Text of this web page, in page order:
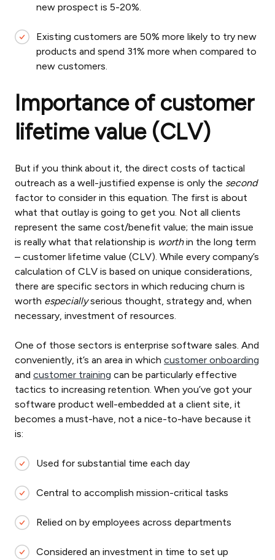
new prospect is 5-20%.
Existing customers are 50% more likely to try new
products and spend 31% more when compared to
new customers.
Importance of customer
lifetime value (CLV)
But if you think about it, the direct costs of tactical
outreach as a well-justified expense is only the second
factor to consider in this equation. The first is about
what that outlay is going to get you. Not all clients
represent the same cost/benefit value; the main issue
is really what that relationship is worthin the long term
– customer lifetime value (CLV). While every company’s
calculation of CLV is based on unique considerations,
there are specific sectors in which reducing churn is
worth especiallyserious thought, strategy and, when
necessary, investment of resources.
One of those sectors is enterprise software sales. And
conveniently, it’s an area in which customer onboarding
and customer training can be particularly effective
tactics to increasing retention. When you’ve got your
software product well-embedded at a client site, it
becomes a must-have, not a nice-to-have because it
is:
Used for substantial time each day
Central to accomplish mission-critical tasks
Relied on by employees across departments
Considered an investment in time to set up